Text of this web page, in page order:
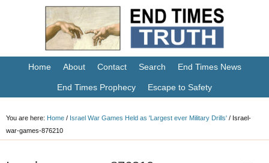
Home About Contact Search End Times News
End Times Prophecy Escape to Safety
You are here: Home / Israel War Games Held as 'Largest ever Military Drills' / Israel-
war-games-876210